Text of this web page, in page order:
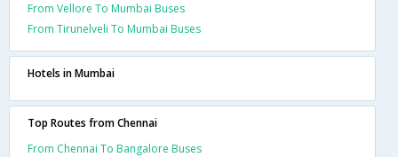
From Vellore To Mumbai Buses
From Tirunelveli To Mumbai Buses
Hotels in Mumbai
Top Routes from Chennai
From Chennai To Bangalore Buses